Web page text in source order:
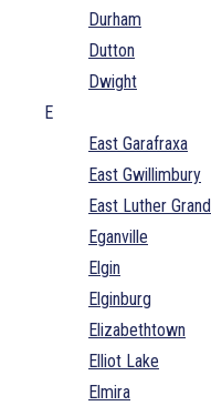
Durham
Dutton
Dwight
E
East Garafraxa
East Gwillimbury
East Luther
Eganville
Elgin
Elginburg
Elizabethtown
Elliot Lake
Elmira